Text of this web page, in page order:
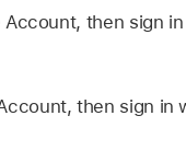
Account, then sign
, then sign in